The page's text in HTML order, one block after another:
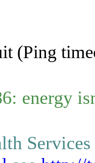
(Ping
energy